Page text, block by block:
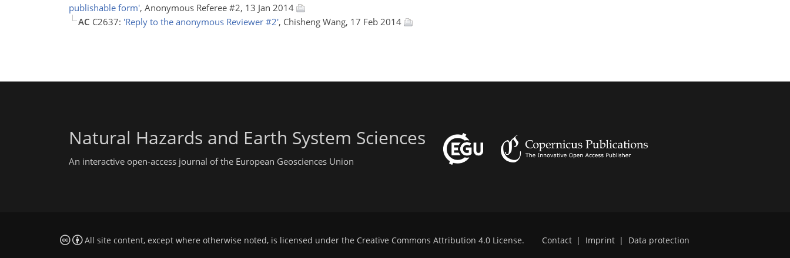
publishable form', Anonymous Referee #2, 13 Jan 2014
AC C2637: 'Reply to the anonymous Reviewer #2', Chisheng Wang, 17 Feb 2014
Natural Hazards and Earth System Sciences
An interactive open-access journal of the European Geosciences Union
All site content, except where otherwise noted, is licensed under the Creative Commons Attribution 4.0 License. Contact | Imprint | Data protection